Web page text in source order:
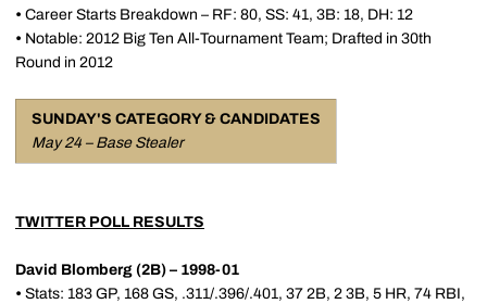
• Career Starts Breakdown – RF: 80, SS: 41, 3B: 18, DH: 12
• Notable: 2012 Big Ten All-Tournament Team; Drafted in 30th
Round in 2012
SUNDAY'S CATEGORY & CANDIDATES
May 24 – Base Stealer
TWITTER POLL RESULTS
David Blomberg (2B) – 1998-01
• Stats: 183 GP, 168 GS, .311/.396/.401, 37 2B, 2 3B, 5 HR, 74 RBI,